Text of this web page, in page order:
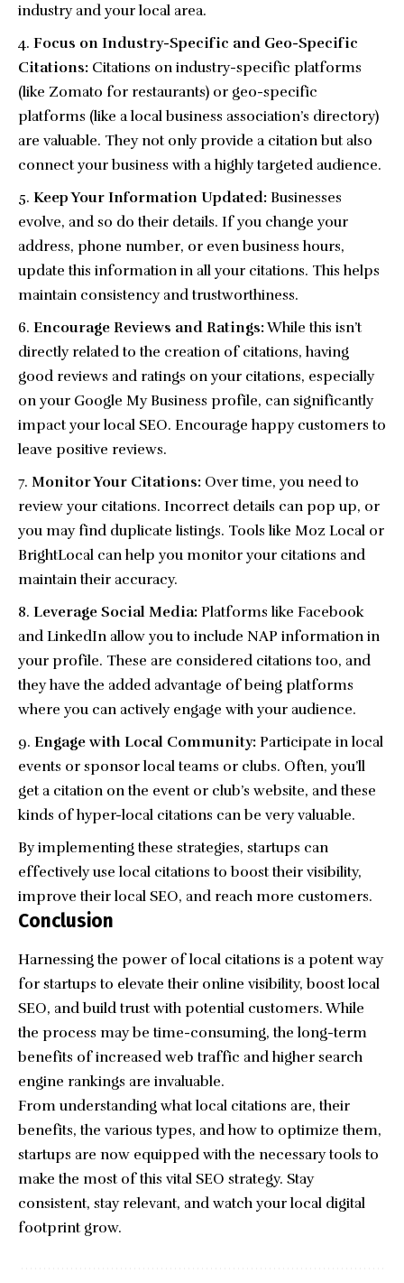
industry and your local area.
Focus on Industry-Specific and Geo-Specific
Citations: Citations on industry-specific platforms
(like Zomato for restaurants) or geo-specific
platforms (like a local business association’s directory)
are valuable. They not only provide a citation but also
connect your business with a highly targeted audience.
Keep Your Information Updated: Businesses
evolve, and so do their details. If you change your
address, phone number, or even business hours,
update this information in all your citations. This helps
maintain consistency and trustworthiness.
Encourage Reviews and Ratings:While this isn’t
directly related to the creation of citations, having
good reviews and ratings on your citations, especially
on your Google My Business profile, can significantly
impact your local SEO. Encourage happy customers to
leave positive reviews.
Monitor Your Citations: Over time, you need to
review your citations. Incorrect details can pop up, or
you may find duplicate listings. Tools like Moz Local or
BrightLocal can help you monitor your citations and
maintain their accuracy.
Leverage Social Media: Platforms like Facebook
and LinkedIn allow you to include NAP information in
your profile. These are considered citations too, and
they have the added advantage of being platforms
where you can actively engage with your audience.
Engage with Local Community: Participate in local
events or sponsor local teams or clubs. Often, you’ll
get a citation on the event or club’s website, and these
kinds of hyper-local citations can be very valuable.
By implementing these strategies, startups can
effectively use local citations to boost their visibility,
improve their local SEO, and reach more customers.
Conclusion
Harnessing the power of local citations is a potent way
for startups to elevate their online visibility, boost local
SEO, and build trust with potential customers. While
the process may be time-consuming, the long-term
benefits of increased web traffic and higher search
engine rankings are invaluable.
From understanding what local citations are, their
benefits, the various types, and how to optimize them,
startups are now equipped with the necessary tools to
make the most of this vital SEO strategy. Stay
consistent, stay relevant, and watch your local digital
footprint grow.